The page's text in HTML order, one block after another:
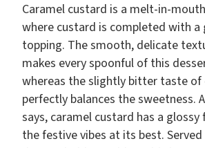
Caramel custard is a melt-in-
where custard is completed with a
topping. The smooth, delicate
makes every spoonful of this
whereas the slightly bitter taste of
perfectly balances the sweetness.
says, caramel custard has a
the festive vibes at its best.